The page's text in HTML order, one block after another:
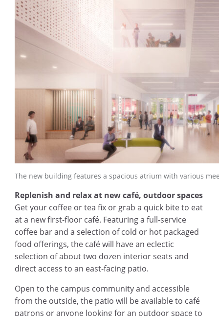
The new building features a spacious atrium with various
Replenish and relax at new café, outdoor spaces
Get your coffee or tea fix or grab a quick bite to eat
at a new first-floor café. Featuring a full-service
coffee bar and a selection of cold or hot packaged
food offerings, the café will have an eclectic
selection of about two dozen interior seats and
direct access to an east-facing patio.
Open to the campus community and accessible
from the outside, the patio will be available to café
patrons or anyone looking for an outdoor space to